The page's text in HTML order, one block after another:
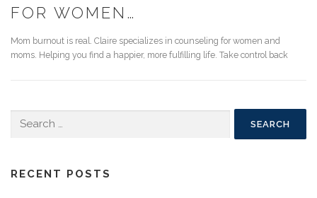
FOR WOMEN…
Mom burnout is real. Claire specializes in counseling for women and
moms. Helping you find a happier, more fulfilling life. Take control back
for:
RECENT POSTS